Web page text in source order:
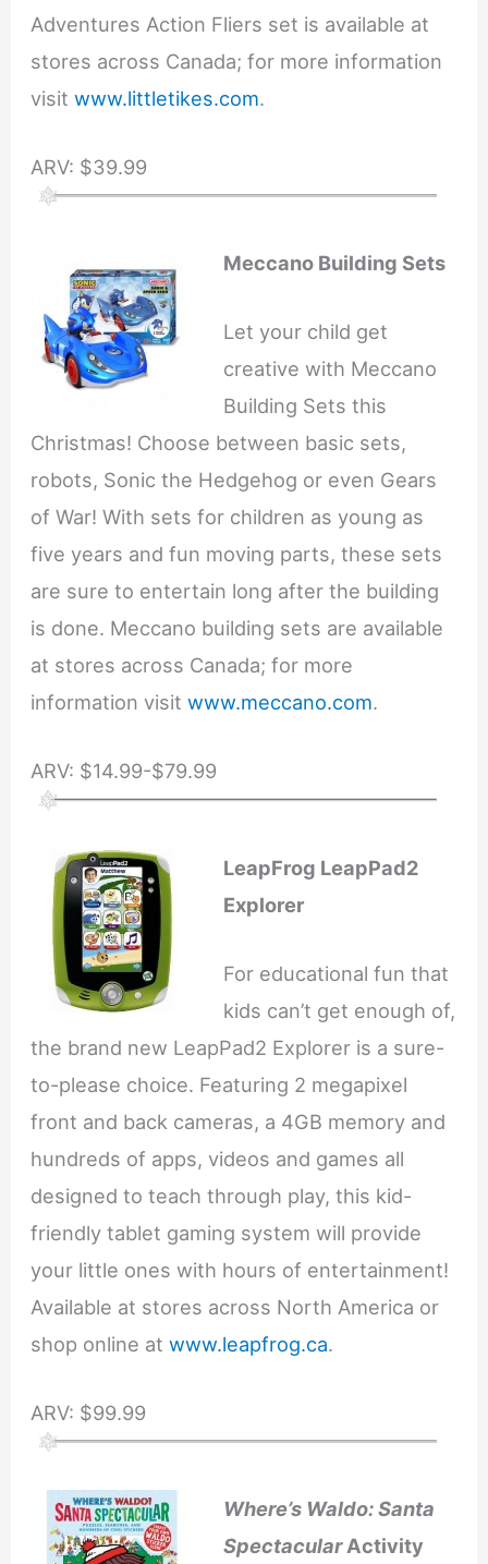
Adventures Action Fliers set is available at
stores across Canada; for more information
visitwww.littletikes.com.
ARV: $39.99
Meccano Building Sets
Let your child get
creative with Meccano
Building Sets this
Christmas! Choose between basic sets,
robots, Sonic the Hedgehog or even Gears
of War! With sets for children as young as
five years and fun moving parts, these sets
are sure to entertain long after the building
is done. Meccano building sets are available
at stores across Canada; for more
information visitwww.meccano.com.
ARV: $14.99-$79.99
LeapFrog LeapPad2
Explorer
For educational fun that
kids can’t get enough of,
the brand new LeapPad2 Explorer is a sure-
to-please choice. Featuring 2 megapixel
front and back cameras, a 4GB memory and
hundreds of apps, videos and games all
designed to teach through play, this kid-
friendly tablet gaming system will provide
your little ones with hours of entertainment!
Available at stores across North America or
shop online atwww.leapfrog.ca.
ARV: $99.99
Where’s Waldo: Santa
SpectacularActivity